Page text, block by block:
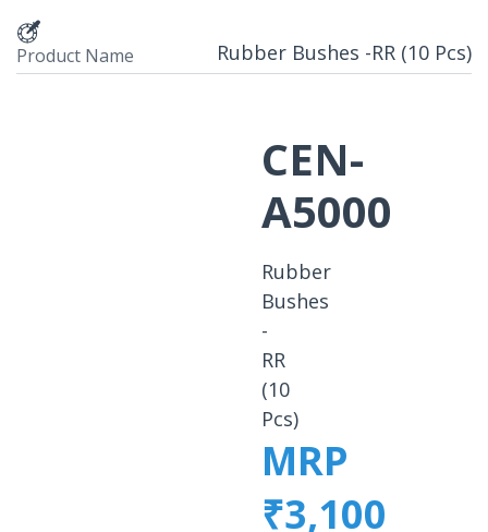
Product Name Rubber Bushes -RR (10 Pcs)
CEN-
A5000
Rubber
Bushes
-
RR
(10
Pcs)
MRP
₹3,100